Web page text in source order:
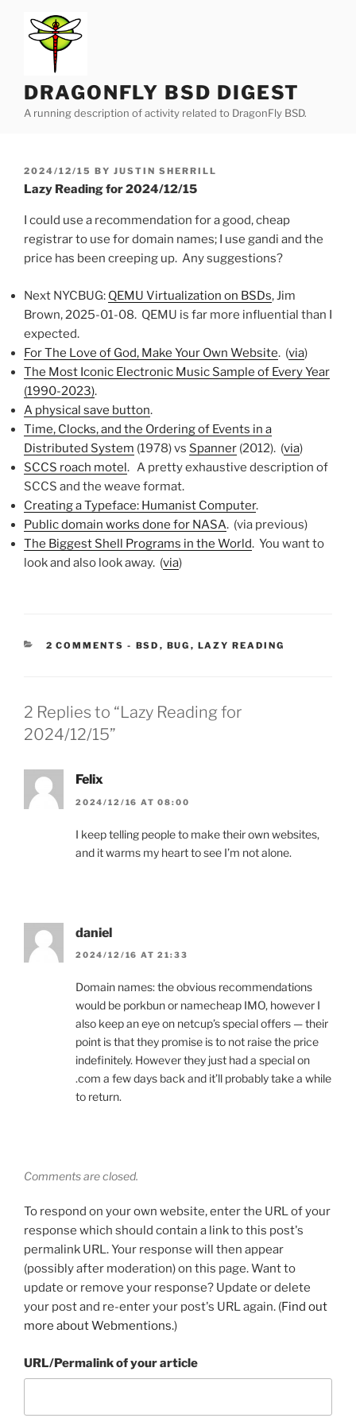
content
DRAGONFLY BSD DIGEST
A running description of activity related to DragonFly BSD.
POSTED
ON
2024/12/15 BY JUSTIN SHERRILL
Lazy Reading for 2024/12/15
I could use a recommendation for a good, cheap
registrar to use for domain names; I use gandi and the
price has been creeping up. Any suggestions?
Next NYCBUG: QEMU Virtualization on BSDs, Jim
Brown, 2025-01-08. QEMU is far more influential than I
expected.
For The Love of God, Make Your Own Website. (via)
The Most Iconic Electronic Music Sample of Every Year
(1990-2023).
A physical save button.
Time, Clocks, and the Ordering of Events in a
Distributed System (1978) vs Spanner (2012). (via)
SCCS roach motel. A pretty exhaustive description of
SCCS and the weave format.
Creating a Typeface: Humanist Computer.
Public domain works done for NASA. (via previous)
The Biggest Shell Programs in the World. You want to
look and also look away. (via)
2 COMMENTS - CATEGORIES:
BSD , BUG , LAZY READING
2 Replies to “Lazy Reading for
2024/12/15”
Felix
2024/12/16 AT 08:00
I keep telling people to make their own websites,
and it warms my heart to see I’m not alone.
daniel
2024/12/16 AT 21:33
Domain names: the obvious recommendations
would be porkbun or namecheap IMO, however I
also keep an eye on netcup’s special offers — their
point is that they promise is to not raise the price
indefinitely. However they just had a special on
.com a few days back and it’ll probably take a while
to return.
Comments are closed.
To respond on your own website, enter the URL of your
response which should contain a link to this post's
permalink URL. Your response will then appear
(possibly after moderation) on this page. Want to
update or remove your response? Update or delete
your post and re-enter your post's URL again. (Find out
more about Webmentions.)
URL/Permalink of your article